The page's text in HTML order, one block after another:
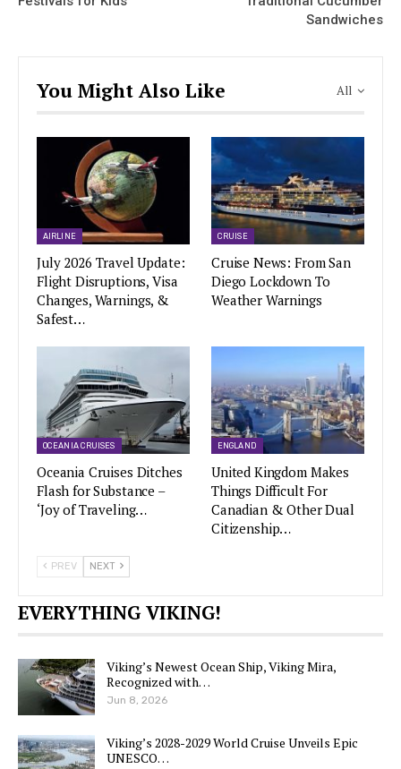
Sandwiches
All
You Might Also Like
AIRLINE
July 2026 Travel Update:
Flight Disruptions, Visa
Changes, Warnings, &
Safest…
CRUISE
Cruise News: From San
Diego Lockdown To
Weather Warnings
OCEANIA CRUISES
Oceania Cruises Ditches
Flash for Substance –
‘Joy of Traveling…
ENGLAND
United Kingdom Makes
Things Difficult For
Canadian & Other Dual
Citizenship…
PREV NEXT
EVERYTHING VIKING!
Viking’s Newest Ocean Ship, Viking Mira,
Recognized with…
Jun 8, 2026
Viking’s 2028-2029 World Cruise Unveils Epic
UNESCO…